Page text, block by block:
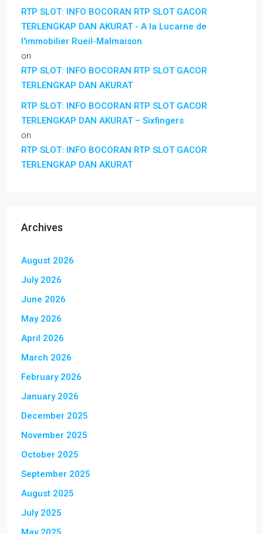
RTP SLOT: INFO BOCORAN RTP SLOT GACOR
TERLENGKAP DAN AKURAT - A la Lucarne de
l'immobilier Rueil-Malmaison
on
RTP SLOT: INFO BOCORAN RTP SLOT GACOR
TERLENGKAP DAN AKURAT
RTP SLOT: INFO BOCORAN RTP SLOT GACOR
TERLENGKAP DAN AKURAT – Sixfingers
on
RTP SLOT: INFO BOCORAN RTP SLOT GACOR
TERLENGKAP DAN AKURAT
Archives
August 2026
July 2026
June 2026
May 2026
April 2026
March 2026
February 2026
January 2026
December 2025
November 2025
October 2025
September 2025
August 2025
July 2025